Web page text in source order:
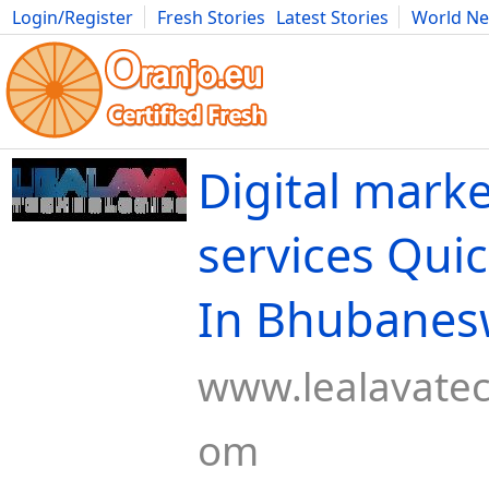
Login/Register Fresh Stories Latest Stories
World
Movies Anime Music Art Cars Advice Science
Digital
services
In
om